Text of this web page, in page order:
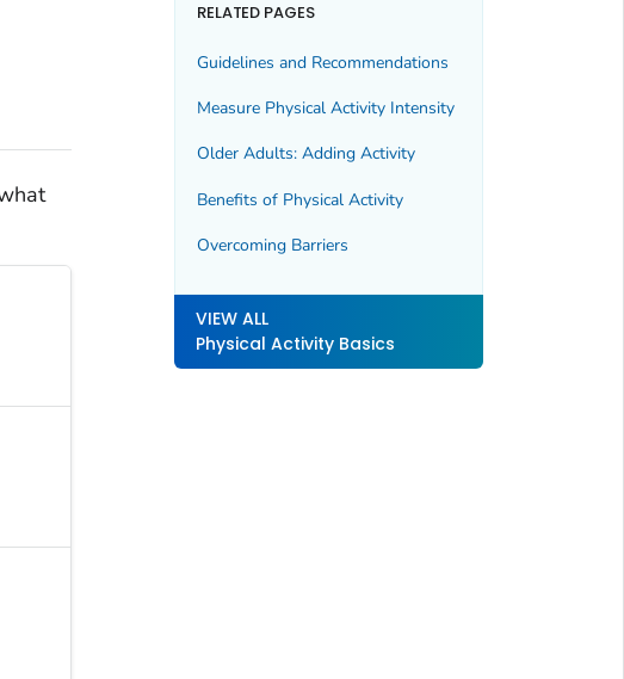
RELATED PAGES
Guidelines and Recommendations
Measure Physical Activity Intensity
Older Adults: Adding Activity
Benefits of Physical Activity
Overcoming Barriers
VIEW ALL
Physical Activity Basics